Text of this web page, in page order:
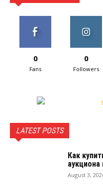
0
Fans
0
Followers
LATEST POSTS
Как
August 3,